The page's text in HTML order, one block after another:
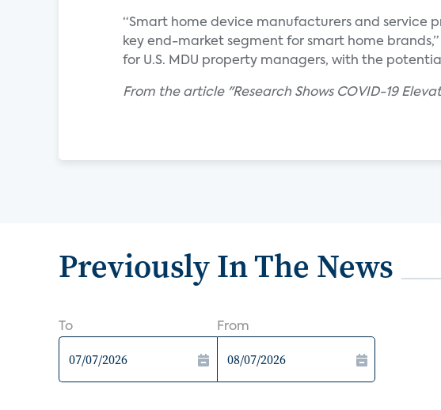
“Smart home device manufacturers and service
key end-market segment for smart home
for U.S. MDU property managers, with the
From the article "Research Shows COVID-19
Previously In The News
To From